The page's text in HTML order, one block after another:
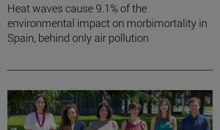
Heat waves cause 9.1% of the
environmental impact on morbimortality in
Spain, behind only air pollution